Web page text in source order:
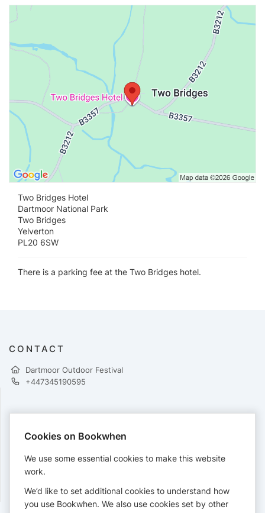
Two Bridges Hotel
Dartmoor National Park
Two Bridges
Yelverton
PL20 6SW
There is a parking fee at the Two Bridges hotel.
CONTACT
Dartmoor Outdoor Festival
+447345190595
Cards accepted:
View our refund policy.
Cookies on Bookwhen
We use some essential cookies to make this website
work.
We’d like to set additional cookies to understand how
you use Bookwhen. We also use cookies set by other